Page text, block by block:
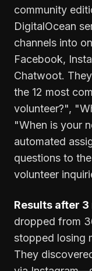
community
DigitalOcean
channels into
Facebook,
Chatwoot.
the 12 most
volunteer?",
"When is your
automated
questions to
volunteer
Results after 3
dropped from
stopped losing
They